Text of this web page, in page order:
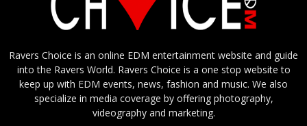
Ravers Choice is an online EDM entertainment website and guide
into the Ravers World. Ravers Choice is a one stop website to
keep up with EDM events, news, fashion and music. We also
specialize in media coverage by offering photography,
videography and marketing.